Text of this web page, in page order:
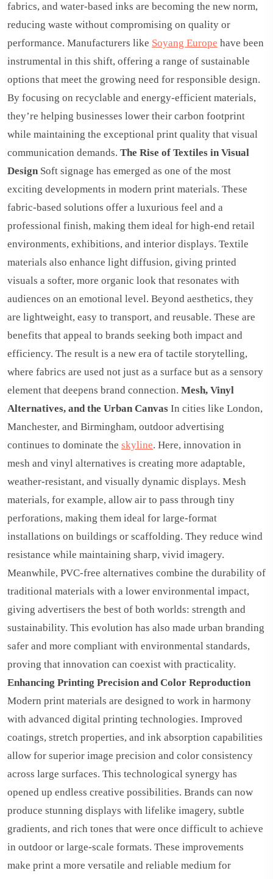
fabrics, and water-based inks are becoming the new norm,
reducing waste without compromising on quality or
performance. Manufacturers like Soyang Europe have been
instrumental in this shift, offering a range of sustainable
options that meet the growing need for responsible design.
By focusing on recyclable and energy-efficient materials,
they’re helping businesses lower their carbon footprint
while maintaining the exceptional print quality that visual
communication demands. The Rise of Textiles in Visual
Design Soft signage has emerged as one of the most
exciting developments in modern print materials. These
fabric-based solutions offer a luxurious feel and a
professional finish, making them ideal for high-end retail
environments, exhibitions, and interior displays. Textile
materials also enhance light diffusion, giving printed
visuals a softer, more organic look that resonates with
audiences on an emotional level. Beyond aesthetics, they
are lightweight, easy to transport, and reusable. These are
benefits that appeal to brands seeking both impact and
efficiency. The result is a new era of tactile storytelling,
where fabrics are used not just as a surface but as a sensory
element that deepens brand connection. Mesh, Vinyl
Alternatives, and the Urban Canvas In cities like London,
Manchester, and Birmingham, outdoor advertising
continues to dominate the skyline. Here, innovation in
mesh and vinyl alternatives is creating more adaptable,
weather-resistant, and visually dynamic displays. Mesh
materials, for example, allow air to pass through tiny
perforations, making them ideal for large-format
installations on buildings or scaffolding. They reduce wind
resistance while maintaining sharp, vivid imagery.
Meanwhile, PVC-free alternatives combine the durability of
traditional materials with a lower environmental impact,
giving advertisers the best of both worlds: strength and
sustainability. This evolution has also made urban branding
safer and more compliant with environmental standards,
proving that innovation can coexist with practicality.
Enhancing Printing Precision and Color Reproduction
Modern print materials are designed to work in harmony
with advanced digital printing technologies. Improved
coatings, stretch properties, and ink absorption capabilities
allow for superior image precision and color consistency
across large surfaces. This technological synergy has
opened up endless creative possibilities. Brands can now
produce stunning displays with lifelike imagery, subtle
gradients, and rich tones that were once difficult to achieve
in outdoor or large-scale formats. These improvements
make print a more versatile and reliable medium for